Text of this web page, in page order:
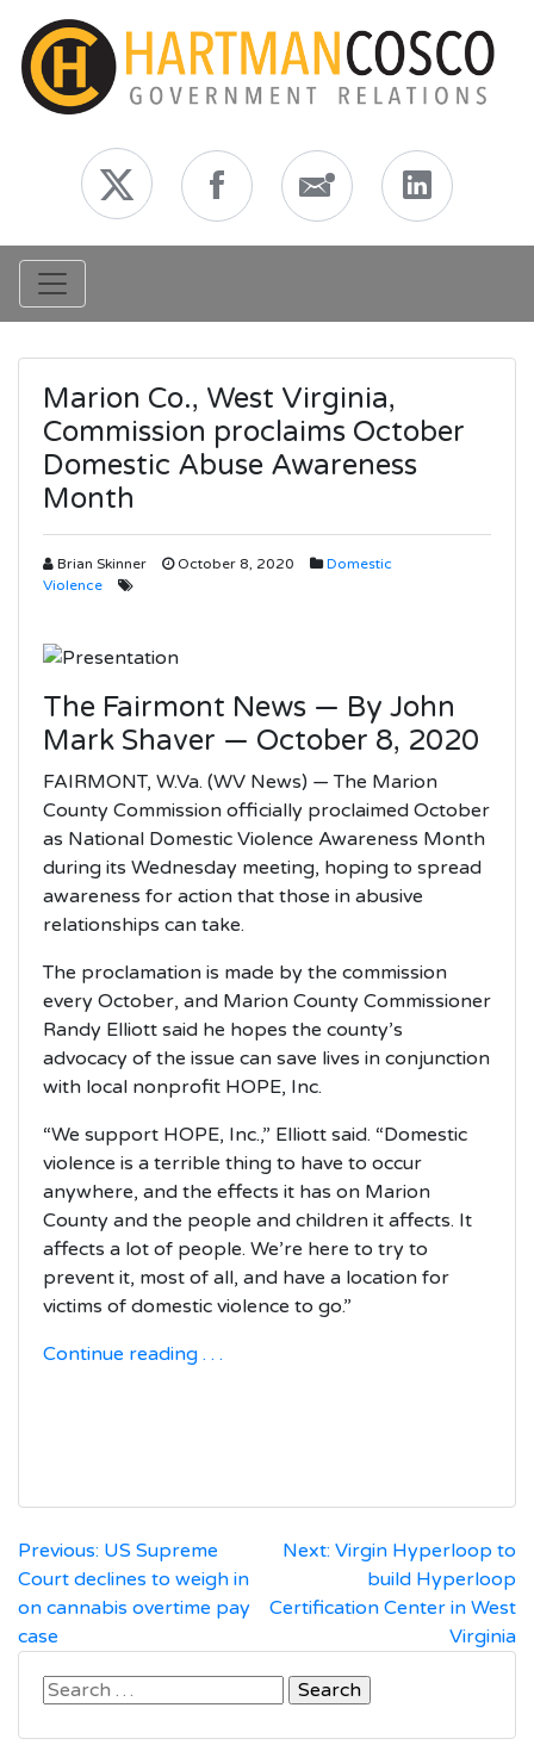
Toggle navigation
Marion Co., West Virginia,
Commission proclaims October
Domestic Abuse Awareness
Month
Brian Skinner October 8, 2020
Domestic
Violence
The Fairmont News — By John
Mark Shaver — October 8, 2020
FAIRMONT, W.Va. (WV News) — The Marion
County Commission officially proclaimed October
as National Domestic Violence Awareness Month
during its Wednesday meeting, hoping to spread
awareness for action that those in abusive
relationships can take.
The proclamation is made by the commission
every October, and Marion County Commissioner
Randy Elliott said he hopes the county’s
advocacy of the issue can save lives in conjunction
with local nonprofit HOPE, Inc.
“We support HOPE, Inc.,” Elliott said. “Domestic
violence is a terrible thing to have to occur
anywhere, and the effects it has on Marion
County and the people and children it affects. It
affects a lot of people. We’re here to try to
prevent it, most of all, and have a location for
victims of domestic violence to go.”
Continue reading . . .
Post
navigation
Previous: US Supreme
Court declines to weigh in
on cannabis overtime pay
case
Next: Virgin Hyperloop to
build Hyperloop
Certification Center in West
Virginia
Search